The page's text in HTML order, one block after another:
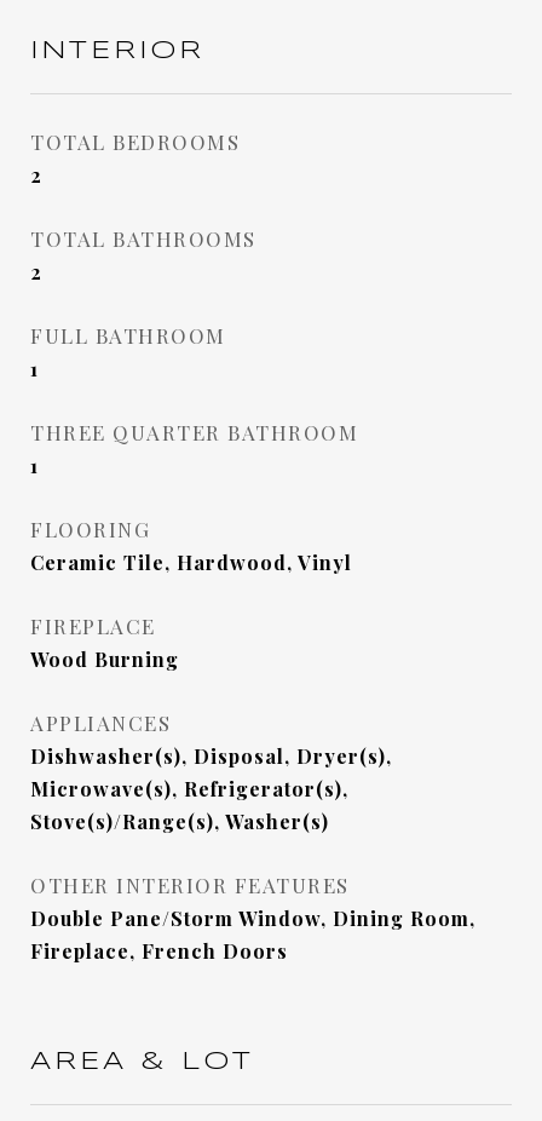
INTERIOR
TOTAL BEDROOMS
2
TOTAL BATHROOMS
2
FULL BATHROOM
1
THREE QUARTER BATHROOM
1
FLOORING
Ceramic Tile, Hardwood, Vinyl
FIREPLACE
Wood Burning
APPLIANCES
Dishwasher(s), Disposal, Dryer(s),
Microwave(s), Refrigerator(s),
Stove(s)/Range(s), Washer(s)
OTHER INTERIOR FEATURES
Double Pane/Storm Window, Dining Room,
Fireplace, French Doors
AREA & LOT